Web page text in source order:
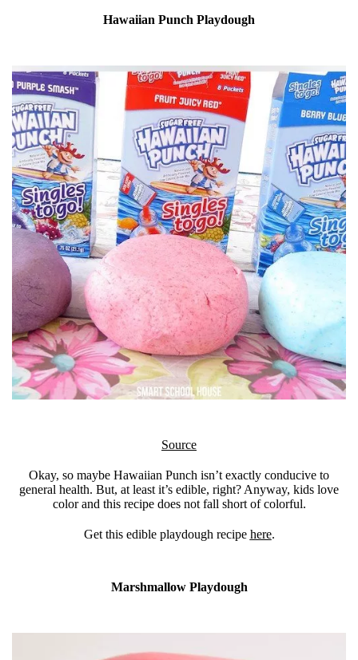
Hawaiian Punch Playdough
Source
Okay, so maybe Hawaiian Punch isn’t exactly conducive to
general health. But, at least it’s edible, right? Anyway, kids love
color and this recipe does not fall short of colorful.
Get this edible playdough recipe here.
Marshmallow Playdough